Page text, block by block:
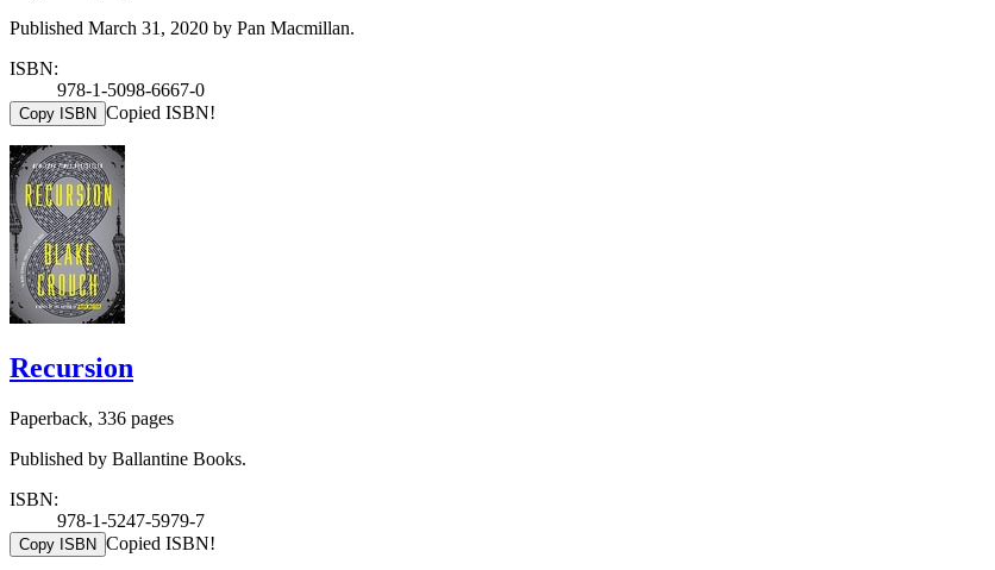
Published March 31, 2020 by Pan Macmillan.
ISBN:
978-1-5098-6667-0
Copy ISBN Copied ISBN!
Recursion
Paperback, 336 pages
Published by Ballantine Books.
ISBN:
978-1-5247-5979-7
Copy ISBN Copied ISBN!